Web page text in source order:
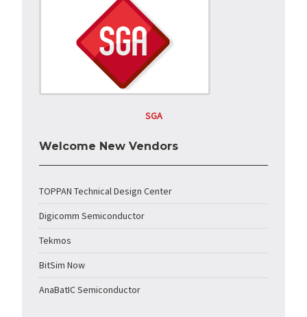
SGA
Welcome New Vendors
TOPPAN Technical Design Center
Digicomm Semiconductor
Tekmos
BitSim Now
AnaBatIC Semiconductor